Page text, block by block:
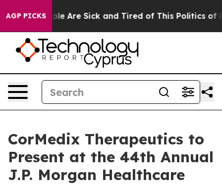
AGP PICKS
“People Are Sick and Tired of This Politics of
CorMedix Therapeutics to
Present at the 44th Annual
J.P. Morgan Healthcare